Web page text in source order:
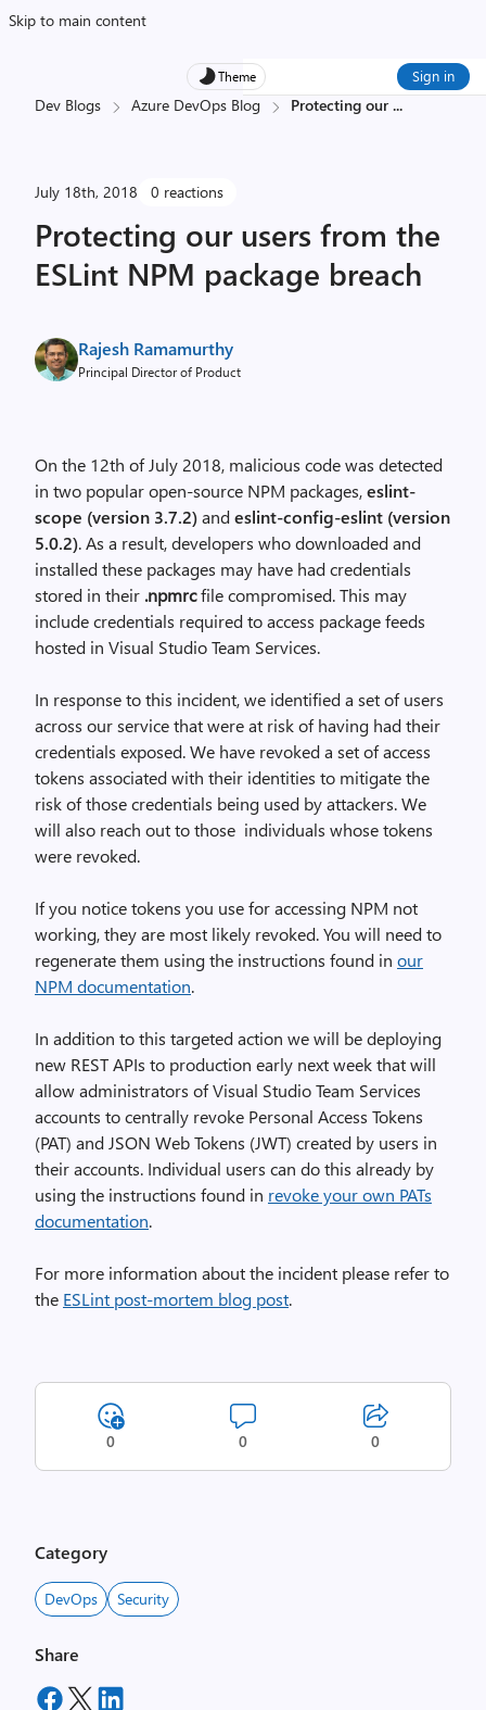
Skip to main content
Theme Sign in
Dev Blogs Azure DevOps Blog Protecting our ...
July 18th, 2018 0 reactions
Protecting our users from the
ESLint NPM package breach
Rajesh Ramamurthy
Principal Director of Product
On the 12th of July 2018, malicious code was detected
in two popular open-source NPM packages,eslint-
scope (version 3.7.2)andeslint-config-eslint (version
5.0.2). As a result, developers who downloaded and
installed these packages may have had credentials
stored in their .npmrcfile compromised. This may
include credentials required to access package feeds
hosted in Visual Studio Team Services.
In response to this incident, we identified a set of users
across our service that were at risk of having had their
credentials exposed. We have revoked a set of access
tokens associated with their identities to mitigate the
risk of those credentials being used by attackers.We
will also reach out to those individuals whose tokens
were revoked.
If you notice tokens you use for accessing NPM not
working, they are most likely revoked. You will need to
regenerate them using the instructions found in our
NPM documentation.
In addition to this targeted action we will be deploying
new REST APIs to production early next week that will
allow administrators of Visual Studio Team Services
accounts to centrally revoke Personal Access Tokens
(PAT) and JSON Web Tokens (JWT) created by users in
their accounts. Individual users can do this already by
using the instructions found in revoke your own PATs
documentation.
For more information about the incident please refer to
the ESLint post-mortem blog post.
0 0 0
Category
DevOps Security
Share